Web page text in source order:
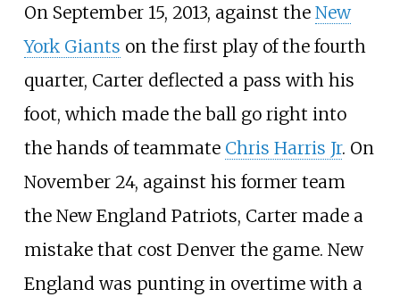
On September 15, 2013, against the New
York Giants on the first play of the fourth
quarter, Carter deflected a pass with his
foot, which made the ball go right into
the hands of teammate Chris Harris Jr. On
November 24, against his former team
the New England Patriots, Carter made a
mistake that cost Denver the game. New
England was punting in overtime with a